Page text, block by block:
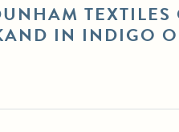
IN INDIGO